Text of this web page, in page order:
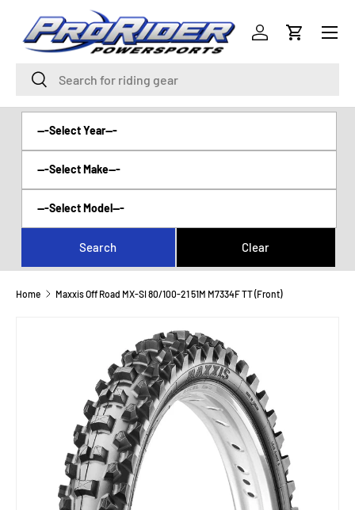
SKIP TO CONTENT
Search
Search
Log inCart
Menu
Home Maxxis Off Road MX-SI 80/100-21 51M M7334F TT (Front)